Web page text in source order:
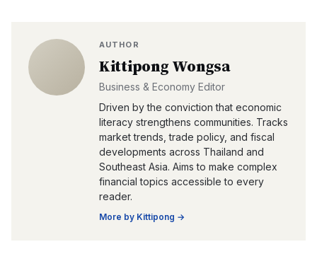
AUTHOR
Kittipong Wongsa
Business & Economy Editor
Driven by the conviction that economic
literacy strengthens communities. Tracks
market trends, trade policy, and fiscal
developments across Thailand and
Southeast Asia. Aims to make complex
financial topics accessible to every
reader.
More by Kittipong →